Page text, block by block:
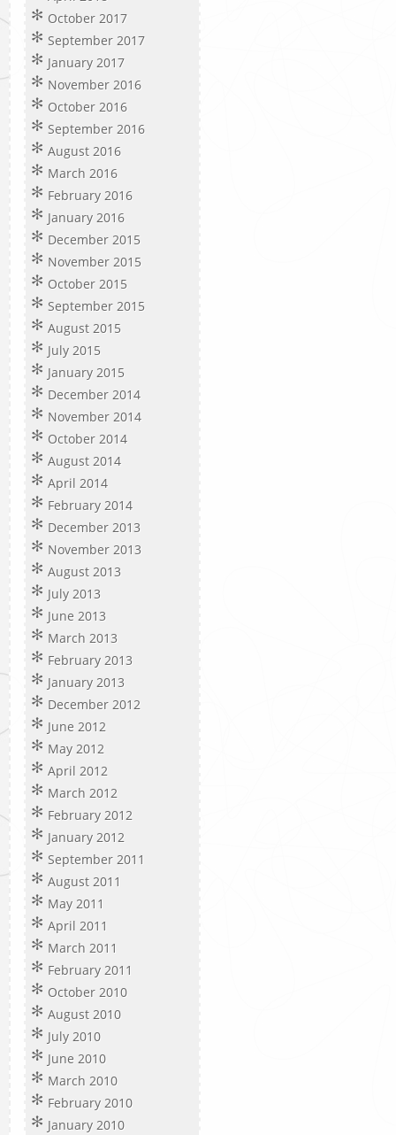
October 2017
September 2017
January 2017
November 2016
October 2016
September 2016
August 2016
March 2016
February 2016
January 2016
December 2015
November 2015
October 2015
September 2015
August 2015
July 2015
January 2015
December 2014
November 2014
October 2014
August 2014
April 2014
February 2014
December 2013
November 2013
August 2013
July 2013
June 2013
March 2013
February 2013
January 2013
December 2012
June 2012
May 2012
April 2012
March 2012
February 2012
January 2012
September 2011
August 2011
May 2011
April 2011
March 2011
February 2011
October 2010
August 2010
July 2010
June 2010
March 2010
February 2010
January 2010